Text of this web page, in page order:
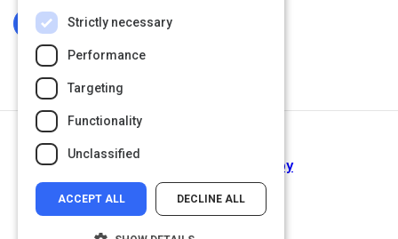
Log In To Complete
A Beginner's Guide To Ruby
Strictly necessary
Performance
Targeting
Functionality
Unclassified
ACCEPT ALL DECLINE ALL